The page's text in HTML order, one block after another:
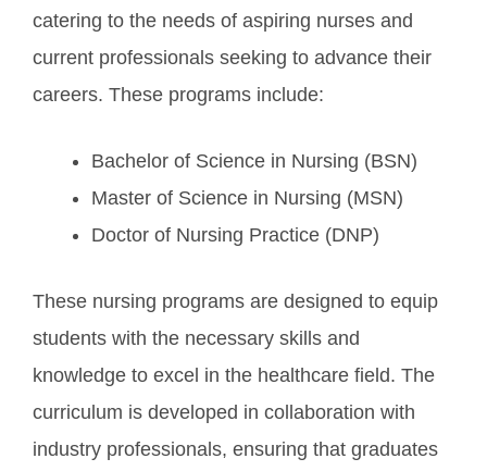
catering to the needs of aspiring nurses and
current professionals seeking to advance their
careers. These programs include:
Bachelor of Science in Nursing (BSN)
Master of Science in Nursing (MSN)
Doctor of Nursing Practice (DNP)
These nursing programs are designed to equip
students with the necessary skills and
knowledge to excel in the healthcare field. The
curriculum is developed in collaboration with
industry professionals, ensuring that graduates